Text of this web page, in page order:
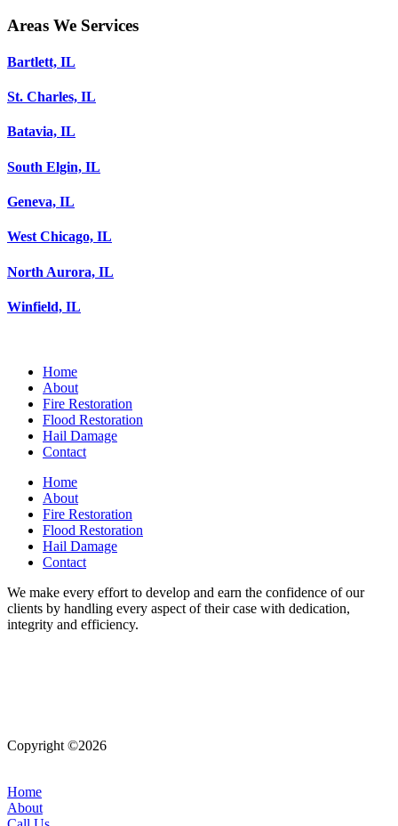
Areas We Services
Bartlett, IL
St. Charles, IL
Batavia, IL
South Elgin, IL
Geneva, IL
West Chicago, IL
North Aurora, IL
Winfield, IL
Home
About
Fire Restoration
Flood Restoration
Hail Damage
Contact
Home
About
Fire Restoration
Flood Restoration
Hail Damage
Contact
We make every effort to develop and earn the confidence of our
clients by handling every aspect of their case with dedication,
integrity and efficiency.
Copyright ©2026
Home
About